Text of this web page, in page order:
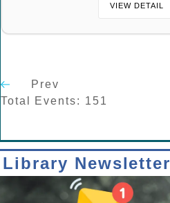
VIEW DETAIL
Prev
Total Events: 151
Library Newsletter